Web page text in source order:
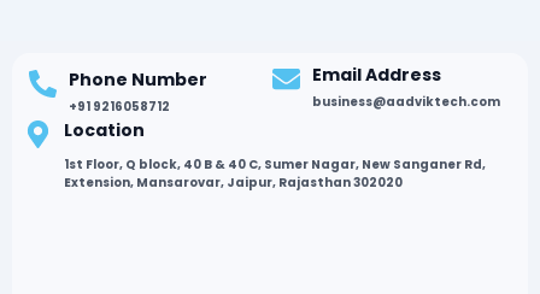
Phone Number
+91 9216058712
Email Address
business@aadviktech.com
Location
1st Floor, Q block, 40 B & 40 C, Sumer Nagar, New Sanganer Rd,
Extension, Mansarovar, Jaipur, Rajasthan 302020